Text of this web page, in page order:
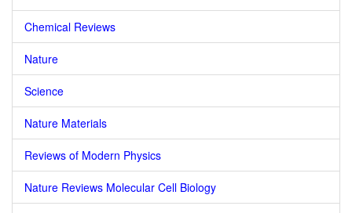
Chemical Reviews
Nature
Science
Nature Materials
Reviews of Modern Physics
Nature Reviews Molecular Cell Biology